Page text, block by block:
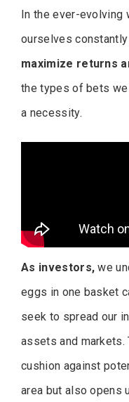
In the ever-evolving
ourselves
maximize returns
the types of bets we
a necessity.
As investors, we
eggs in one basket
seek to spread our
assets and markets.
cushion against
area but also opens